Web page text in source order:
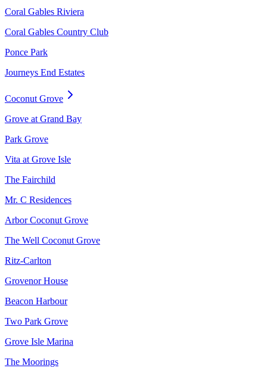
Coral Gables Riviera
Coral Gables Country Club
Ponce Park
Journeys End Estates
Coconut Grove
Grove at Grand Bay
Park Grove
Vita at Grove Isle
The Fairchild
Mr. C Residences
Arbor Coconut Grove
The Well Coconut Grove
Ritz-Carlton
Grovenor House
Beacon Harbour
Two Park Grove
Grove Isle Marina
The Moorings